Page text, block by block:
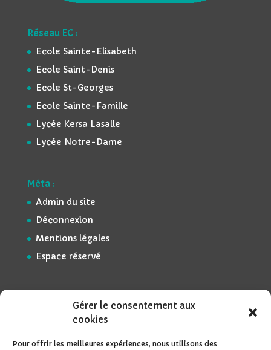
Gérer le consentement aux
cookies
Pour offrir les meilleures expériences, nous utilisons des
Réseau EC :
Ecole Sainte-Elisabeth
Ecole Saint-Denis
Ecole St-Georges
Ecole Sainte-Famille
Lycée Kersa Lasalle
Lycée Notre-Dame
Méta :
Admin du site
Déconnexion
Mentions légales
Espace réservé